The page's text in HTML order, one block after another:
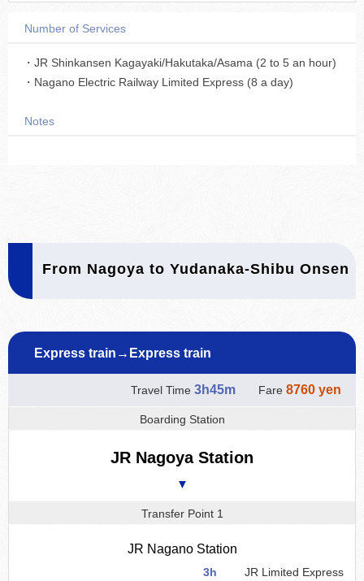
Number of Services
・JR Shinkansen Kagayaki/Hakutaka/Asama (2 to 5 an hour)
・Nagano Electric Railway Limited Express (8 a day)
Notes
From Nagoya to Yudanaka-Shibu Onsen
Express train→Express train
Travel Time 3h45m Fare 8760 yen
Boarding Station
JR Nagoya Station
▼
Transfer Point 1
JR Nagano Station
3h
JR Limited Express